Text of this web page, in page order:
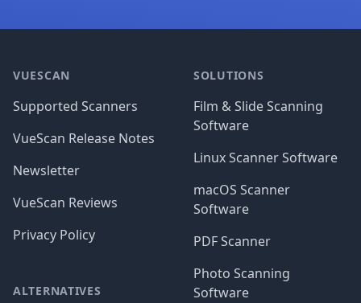
VUESCAN
Supported Scanners
VueScan Release Notes
Newsletter
VueScan Reviews
Privacy Policy
ALTERNATIVES
SOLUTIONS
Film & Slide Scanning
Software
Linux Scanner Software
macOS Scanner
Software
PDF Scanner
Photo Scanning
Software